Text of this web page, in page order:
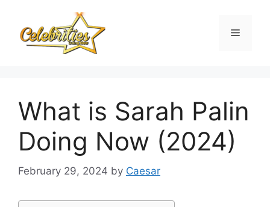
content
Menu
What is Sarah Palin
Doing Now (2024)
February 29, 2024 by Caesar